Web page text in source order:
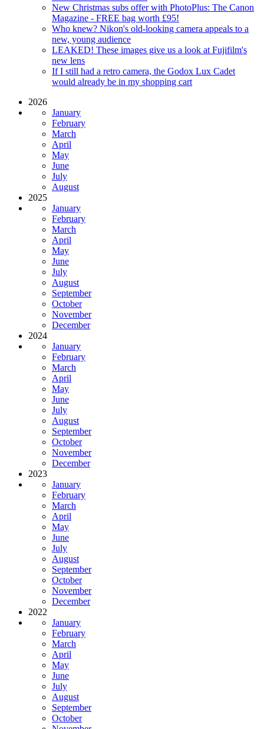
New Christmas subs offer with PhotoPlus: The Canon
Magazine - FREE bag worth £95!
Who knew? Nikon's old-looking camera appeals to a
new, young audience
LEAKED! These images give us a look at Fujifilm's
new lens
If I still had a retro camera, the Godox Lux Cadet
would already be in my shopping cart
2026
January
February
March
April
May
June
July
August
2025
January
February
March
April
May
June
July
August
September
October
November
December
2024
January
February
March
April
May
June
July
August
September
October
November
December
2023
January
February
March
April
May
June
July
August
September
October
November
December
2022
January
February
March
April
May
June
July
August
September
October